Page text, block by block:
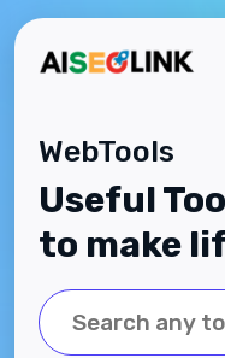
WebTools
Useful
to make